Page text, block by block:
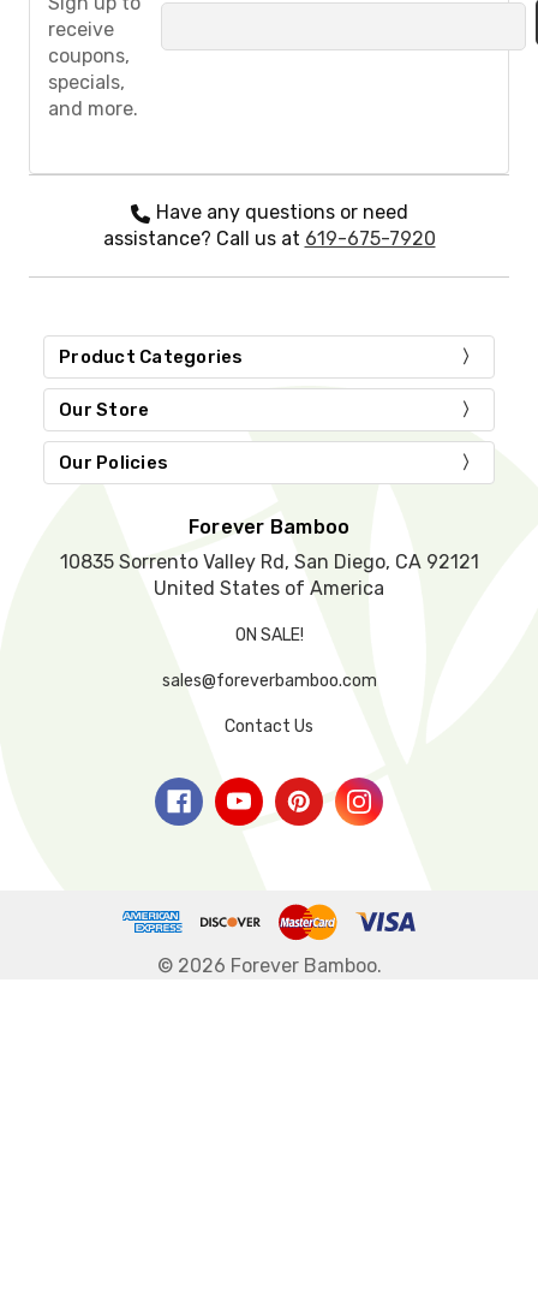
receive
coupons,
specials,
and more.
a
v
e
t
h
i
i
e
l
e
m
Have any questions or need
assistance? Call us at 619-675-7920
Product Categories
Our Store
Our Policies
Forever Bamboo
10835 Sorrento Valley Rd, San Diego, CA 92121
United States of America
ON SALE!
sales@foreverbamboo.com
Contact Us
© 2026 Forever Bamboo.